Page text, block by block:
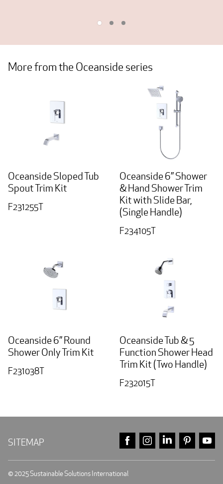
More from the Oceanside series
Oceanside Sloped Tub
Spout Trim Kit
F231255T
Oceanside 6” Shower
& Hand Shower Trim
Kit with Slide Bar,
(Single Handle)
F234105T
Oceanside 6” Round
Shower Only Trim Kit
F231038T
Oceanside Tub & 5
Function Shower Head
Trim Kit (Two Handle)
F232015T
SITEMAP FACEBOOKINSTAGRAM
LINKEDIN
© 2025 Sustainable Solutions International